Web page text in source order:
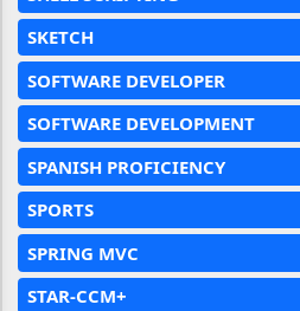
SKETCH
SOFTWARE DEVELOPER
SOFTWARE DEVELOPMENT
SPANISH PROFICIENCY
SPORTS
SPRING MVC
STAR-CCM+